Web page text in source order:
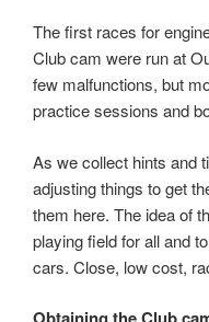
The first races for
Club cam were run at
few malfunctions, but
practice sessions and
As we collect hints and
adjusting things to get
them here. The idea of
playing field for all and
cars. Close, low cost,